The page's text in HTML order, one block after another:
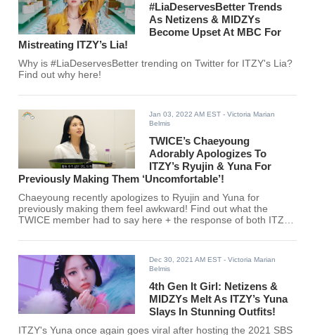
#LiaDeservesBetter Trends
As Netizens & MIDZYs
Become Upset At MBC For
Mistreating ITZY’s Lia!
Why is #LiaDeservesBetter trending on Twitter for ITZY's Lia?
Find out why here!
Jan 03, 2022 AM EST - Victoria Marian
Belmis
TWICE’s Chaeyoung
Adorably Apologizes To
ITZY’s Ryujin & Yuna For
Previously Making Them ‘Uncomfortable’!
Chaeyoung recently apologizes to Ryujin and Yuna for
previously making them feel awkward! Find out what the
TWICE member had to say here + the response of both ITZY
Dec 30, 2021 AM EST - Victoria Marian
Belmis
4th Gen It Girl: Netizens &
MIDZYs Melt As ITZY’s Yuna
Slays In Stunning Outfits!
ITZY's Yuna once again goes viral after hosting the 2021 SBS